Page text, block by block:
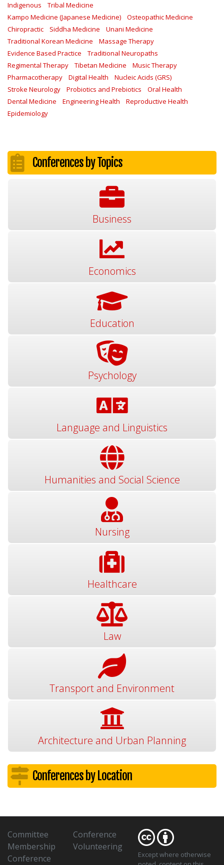
Indigenous
Tribal Medicine
Kampo Medicine (Japanese Medicine)
Osteopathic Medicine
Chiropractic
Siddha Medicine
Unani Medicine
Traditional Korean Medicine
Massage Therapy
Evidence Based Practice
Traditional Neuropaths
Regimental Therapy
Tibetan Medicine
Music Therapy
Pharmacotherapy
Digital Health
Nucleic Acids (GRS)
Stroke Neurology
Probiotics and Prebiotics
Oral Health
Dental Medicine
Engineering Health
Reproductive Health
Epidemiology
Conferences by Topics
Business
Economics
Education
Psychology
Language and Linguistics
Humanities and Social Science
Nursing
Healthcare
Law
Transport and Environment
Architecture and Urban Planning
Conferences by Location
Committee
Membership
Conference
Conference
Volunteering
Except where otherwise